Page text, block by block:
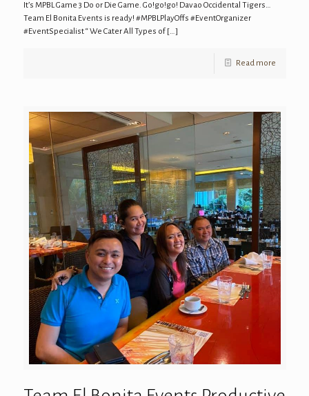
It’s MPBL Game 3 Do or Die Game. Go!go!go! Davao Occidental Tigers…
Team El Bonita Events is ready! #MPBLPlayOffs #EventOrganizer
#EventSpecialist “ We Cater All Types of[…]
Read more